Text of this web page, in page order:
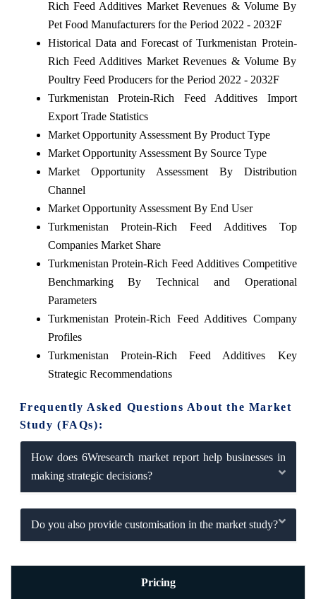
Rich Feed Additives Market Revenues & Volume By
Pet Food Manufacturers for the Period 2022 - 2032F
Historical Data and Forecast of Turkmenistan Protein-
Rich Feed Additives Market Revenues & Volume By
Poultry Feed Producers for the Period 2022 - 2032F
Turkmenistan Protein-Rich Feed Additives Import
Export Trade Statistics
Market Opportunity Assessment By Product Type
Market Opportunity Assessment By Source Type
Market Opportunity Assessment By Distribution
Channel
Market Opportunity Assessment By End User
Turkmenistan Protein-Rich Feed Additives Top
Companies Market Share
Turkmenistan Protein-Rich Feed Additives Competitive
Benchmarking By Technical and Operational
Parameters
Turkmenistan Protein-Rich Feed Additives Company
Profiles
Turkmenistan Protein-Rich Feed Additives Key
Strategic Recommendations
Frequently Asked Questions About the Market
Study (FAQs):
How does 6Wresearch market report help businesses in
making strategic decisions?
Do you also provide customisation in the market study?
Pricing